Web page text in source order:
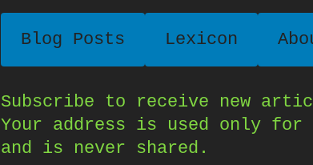
Blog Posts Lexicon
Subscribe to receive new
Your address is used only
and is never shared.